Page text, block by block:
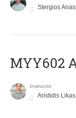
Stergios
MYY602
Instructor
Aristidis Likas